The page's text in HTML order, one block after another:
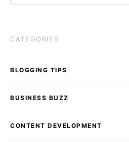
CATEGORIES
BLOGGING TIPS
BUSINESS BUZZ
CONTENT DEVELOPMENT